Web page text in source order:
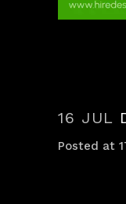
16 JUL
Posted at